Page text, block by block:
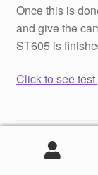
Once this is
and give the
ST605 is
Click to see test
Category:
Camera